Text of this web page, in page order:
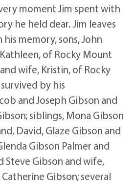
moment Jim spent with
he held dear. Jim leaves
memory, sons, John
of Rocky Mount
wife, Kristin, of Rocky
by his
and Joseph Gibson and
siblings, Mona Gibson
David, Glaze Gibson and
Gibson Palmer and
Steve Gibson and wife,
Gibson; several